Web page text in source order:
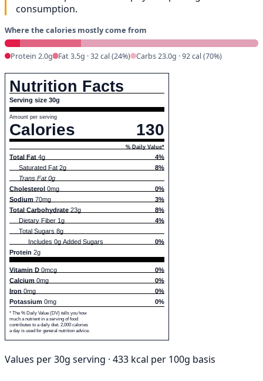
consumption.
Where the calories mostly come from
Protein 2.0g Fat 3.5g · 32 cal (24%) Carbs 23.0g · 92 cal (70%)
Nutrition Facts
Serving size 30g
Amount per serving
Calories 130
% Daily Value*
Total Fat 4g
4%
Saturated Fat 2g
8%
Trans Fat 0g
Cholesterol 0mg
0%
Sodium 70mg
3%
Total Carbohydrate 23g
8%
Dietary Fiber 1g
4%
Total Sugars 8g
Includes 0g Added Sugars
0%
Protein 2g
Vitamin D 0mcg
0%
Calcium 0mg
0%
Iron 0mg
0%
Potassium 0mg 0%
* The % Daily Value (DV) tells you how
much a nutrient in a serving of food
contributes to a daily diet. 2,000 calories
a day is used for general nutrition advice.
Values per 30g serving · 433 kcal per 100g basis